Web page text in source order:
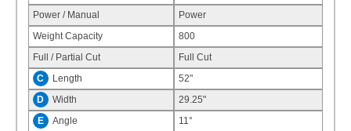
Power / Manual
Power
Weight Capacity
800
Full / Partial Cut
Full Cut
C
Length
52"
D
Width
29.25"
E
Angle
11°